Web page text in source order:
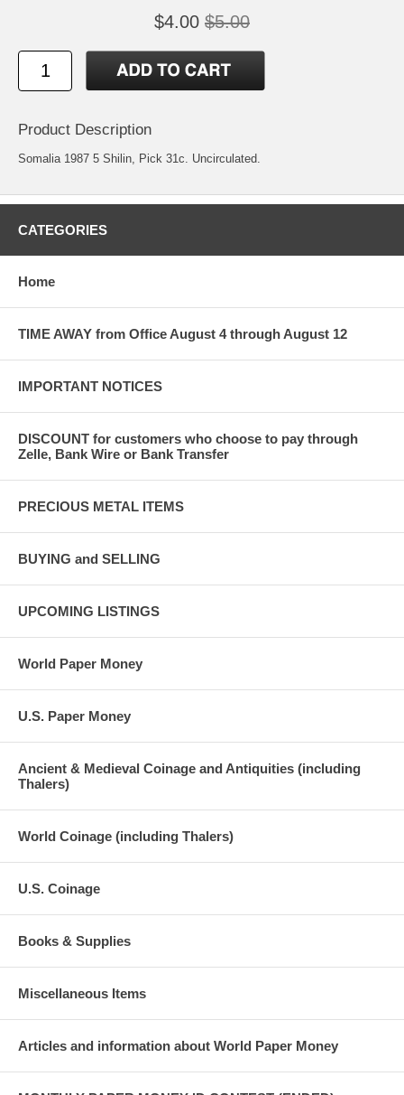
$4.00 $5.00
Product Description
Somalia 1987 5 Shilin, Pick 31c. Uncirculated.
CATEGORIES
Home
TIME AWAY from Office August 4 through August 12
IMPORTANT NOTICES
DISCOUNT for customers who choose to pay through
Zelle, Bank Wire or Bank Transfer
PRECIOUS METAL ITEMS
BUYING and SELLING
UPCOMING LISTINGS
World Paper Money
U.S. Paper Money
Ancient & Medieval Coinage and Antiquities (including
Thalers)
World Coinage (including Thalers)
U.S. Coinage
Books & Supplies
Miscellaneous Items
Articles and information about World Paper Money